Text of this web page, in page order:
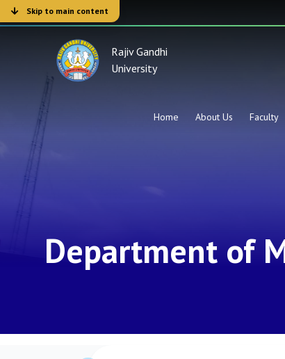
Skip to main content
Rajiv Gandhi
University
Home About Us Faculty
Department of